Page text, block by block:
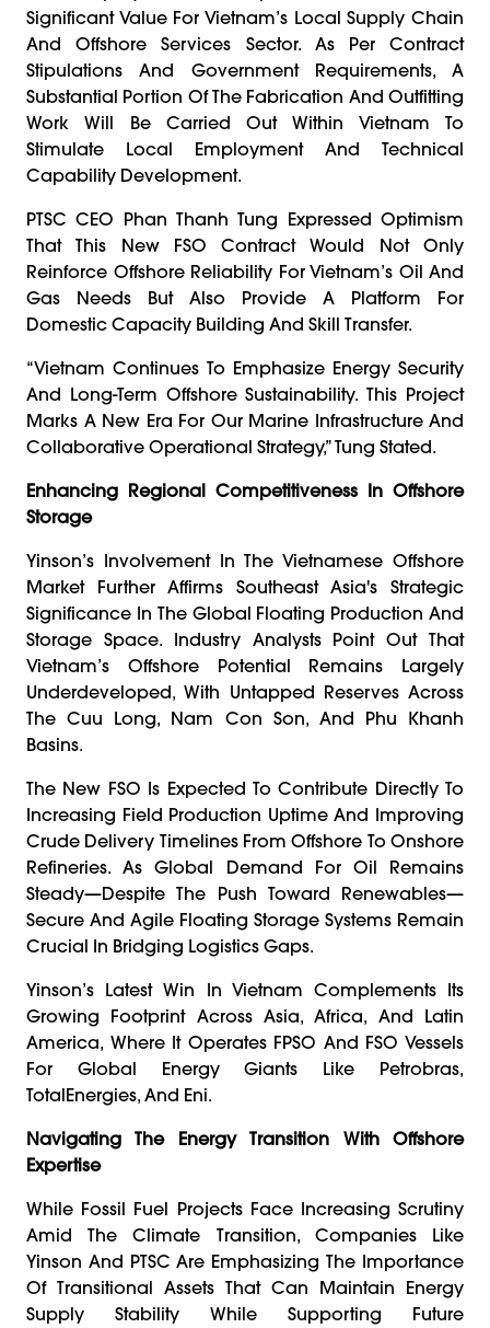
Significant Value For Vietnam’s Local Supply Chain
And Offshore Services Sector. As Per Contract
Stipulations And Government Requirements, A
Substantial Portion Of The Fabrication And Outfitting
Work Will Be Carried Out Within Vietnam To
Stimulate Local Employment And Technical
Capability Development.
PTSC CEO Phan Thanh Tung Expressed Optimism
That This New FSO Contract Would Not Only
Reinforce Offshore Reliability For Vietnam’s Oil And
Gas Needs But Also Provide A Platform For
Domestic Capacity Building And Skill Transfer.
“Vietnam Continues To Emphasize Energy Security
And Long-Term Offshore Sustainability. This Project
Marks A New Era For Our Marine Infrastructure And
Collaborative Operational Strategy,” Tung Stated.
Enhancing Regional Competitiveness In Offshore
Storage
Yinson’s Involvement In The Vietnamese Offshore
Market Further Affirms Southeast Asia's Strategic
Significance In The Global Floating Production And
Storage Space. Industry Analysts Point Out That
Vietnam’s Offshore Potential Remains Largely
Underdeveloped, With Untapped Reserves Across
The Cuu Long, Nam Con Son, And Phu Khanh
Basins.
The New FSO Is Expected To Contribute Directly To
Increasing Field Production Uptime And Improving
Crude Delivery Timelines From Offshore To Onshore
Refineries. As Global Demand For Oil Remains
Steady—Despite The Push Toward Renewables—
Secure And Agile Floating Storage Systems Remain
Crucial In Bridging Logistics Gaps.
Yinson’s Latest Win In Vietnam Complements Its
Growing Footprint Across Asia, Africa, And Latin
America, Where It Operates FPSO And FSO Vessels
For Global Energy Giants Like Petrobras,
TotalEnergies, And Eni.
Navigating The Energy Transition With Offshore
Expertise
While Fossil Fuel Projects Face Increasing Scrutiny
Amid The Climate Transition, Companies Like
Yinson And PTSC Are Emphasizing The Importance
Of Transitional Assets That Can Maintain Energy
Supply Stability While Supporting Future